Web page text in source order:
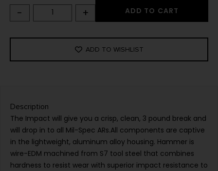
- + ADD TO CART
ADD TO WISHLIST
Description
The Impact will give you a crisp, clean, 3 pound break and
will drop in to all Mil-Spec ARs.All components are captive
in the lightweight, aluminum alloy housing. Hammer is
wire-EDM machined from S7 tool steel that combines
hardness to resist wear with superior impact resistance to